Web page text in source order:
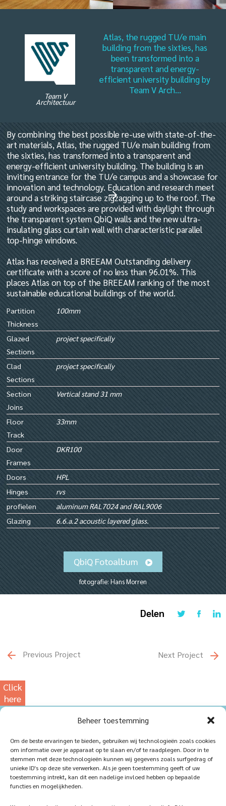
Beheer toestemming
Om de beste ervaringen te bieden, gebruiken wij technologieën zoals cookies
om informatie over je apparaat op te slaan en/of te raadplegen. Door in te
stemmen met deze technologieën kunnen wij gegevens zoals surfgedrag of
unieke ID's op deze site verwerken. Als je geen toestemming geeft of uw
toestemming intrekt, kan dit een nadelige invloed hebben op bepaalde
functies en mogelijkheden.
Team V
Architectuur
Atlas, the rugged TU/e main
building from the sixties, has
been transformed into a
transparent and energy-
efficient university building by
Team V Arch...
By combining the best possible re-use with state-of-the-
art materials, Atlas, the rugged TU/e main building from
the sixties, has transformed into a transparent and
energy-efficient university building. The building is an
inviting entrance for the TU/e campus and a showcase for
innovation and technology. Education and research meet
around a striking staircase zigzagging up to the roof. The
study and workspaces are provided with daylight through
the transparent system QbiQ walls and the new ultra-
insulating glass curtain wall with characteristic parallel
top-hinge windows.
Atlas has received a BREEAM Outstanding delivery
certificate with a score of no less than 96.01%. This
places Atlas on top of the BREEAM ranking of the most
sustainable educational buildings of the world.
Partition
Thickness
100mm
Glazed
Sections
project specifically
Clad
Sections
project specifically
Section
Joins
Vertical stand 31 mm
Floor
Track
33mm
Door
Frames
DKR100
Doors
HPL
Hinges
rvs
profielen
aluminum RAL7024 and RAL9006
Glazing
6.6.a.2 acoustic layered glass.
QbiQ Fotoalbum
fotografie: Hans Morren
Delen
Previous Project Next Project
Click
here
for
Home
Products
iQ Atelier
Sustainablility
Vacancies
Contact